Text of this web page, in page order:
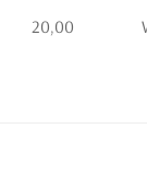
20,00